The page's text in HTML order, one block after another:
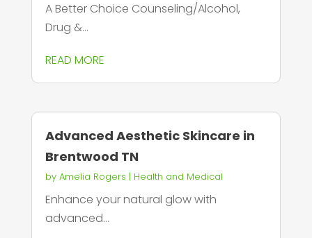
A Better Choice Counseling/Alcohol,
Drug &...
READ MORE
Advanced Aesthetic Skincare in
Brentwood TN
by Amelia Rogers | Health and Medical
Enhance your natural glow with
advanced...